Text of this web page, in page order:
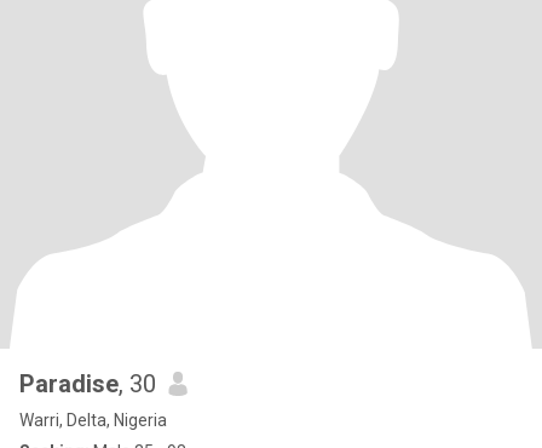
Paradise, 30
Warri, Delta, Nigeria